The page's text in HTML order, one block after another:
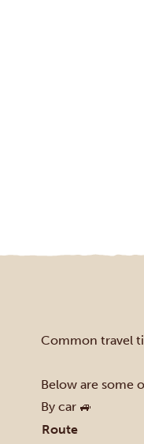
Common travel
Below are some
By car 🚙
Route